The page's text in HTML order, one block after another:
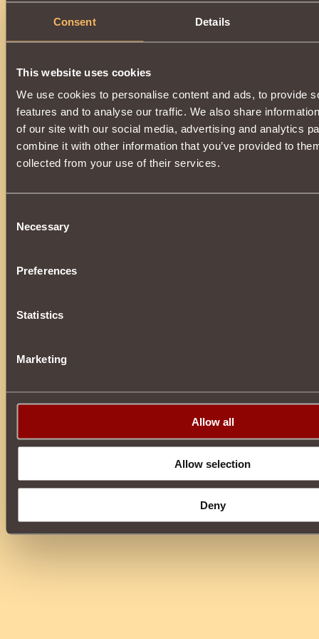
Consent Details
This website uses cookies
We use cookies to personalise content and ads, to provide
features and to analyse our traffic. We also share
of our site with our social media, advertising and analytics
combine it with other information that you’ve provided to
collected from your use of their services.
Selection
Necessary
Preferences
Statistics
Marketing
Allow all
Allow selection
Deny